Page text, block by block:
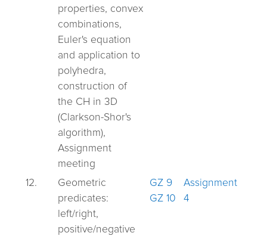
properties, convex
combinations,
Euler's equation
and application to
polyhedra,
construction of
the CH in 3D
(Clarkson-Shor's
algorithm),
Assignment
meeting
12.
Geometric
predicates:
left/right,
positive/negative
GZ 9
GZ 10
Assignment
4